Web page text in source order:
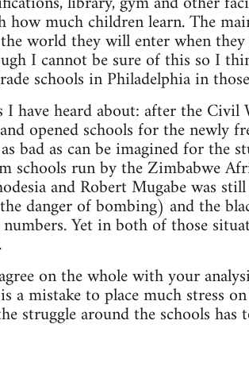
much children learn. The
world they will enter when
I cannot be sure of this so I
schools in Philadelphia in
have heard about: after the Civil
opened schools for the newly
bad as can be imagined for the
schools run by the Zimbabwe
and Robert Mugabe was
danger of bombing) and the
Yet in both of those
on the whole with your
mistake to place much stress on
struggle around the schools